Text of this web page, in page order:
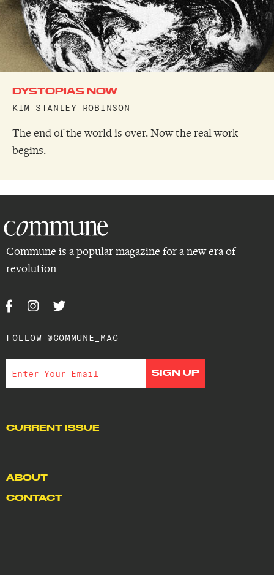
DYSTOPIAS NOW
KIM STANLEY ROBINSON
The end of the world is over. Now the real work
begins.
Commune is a popular magazine for a new era of
revolution
FOLLOW @COMMUNE_MAG
CURRENT ISSUE
ABOUT
CONTACT